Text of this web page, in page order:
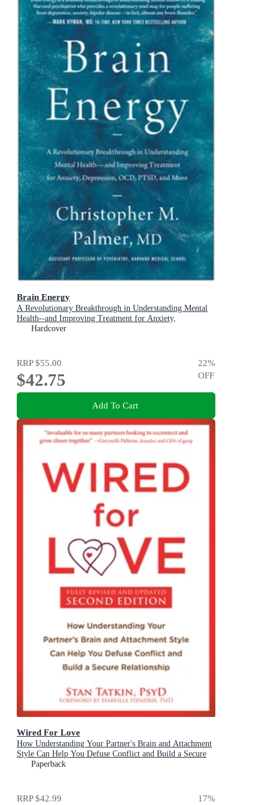
Brain Energy
A Revolutionary Breakthrough in Understanding Mental
Health--and Improving Treatment for Anxiety,
Depression, OCD, PTSD, and More
Hardcover
RRP$55.00
$42.75
22%
OFF
Add To Cart
Wired For Love
How Understanding Your Partner's Brain and Attachment
Style Can Help You Defuse Conflict and Build a Secure
Relationship
Paperback
RRP$42.99 17%